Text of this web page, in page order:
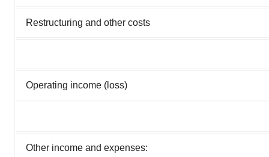
Restructuring and other costs
Operating income (loss)
Other income and expenses: